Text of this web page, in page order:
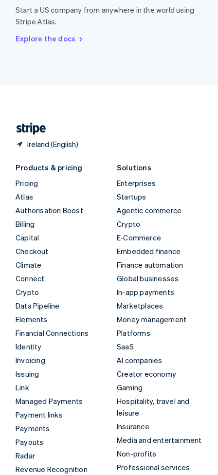
Start a US company from anywhere in the world using
Stripe Atlas.
Explore the docs
Ireland (English)
Sweden
SvenskaEnglish
DeutschFrançais Italiano
Products & pricing
Pricing
Atlas
Authorisation Boost
Billing
Capital
Checkout
Climate
Connect
Crypto
Data Pipeline
Elements
Financial Connections
Identity
Invoicing
Issuing
Link
Managed Payments
Payment links
Payments
Payouts
Radar
Revenue Recognition
Solutions
Enterprises
Startups
Agentic commerce
Crypto
E-Commerce
Embedded finance
Finance automation
Global businesses
In-app payments
Marketplaces
Money management
Platforms
SaaS
AI companies
Creator economy
Gaming
Hospitality, travel and
leisure
Insurance
Media and entertainment
Non-profits
Professional services